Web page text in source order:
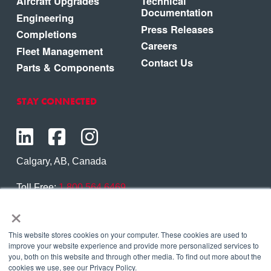
×
This website stores cookies on your computer. These cookies are used to
improve your website experience and provide more personalized services to
you, both on this website and through other media. To find out more about the
cookies we use, see our Privacy Policy.
Engineering
Completions
Fleet Management
Parts & Components
Documentation
Press Releases
Careers
Contact Us
STAY CONNECTED
Calgary, AB, Canada
Toll Free:1.800.564.6469
Contact Us